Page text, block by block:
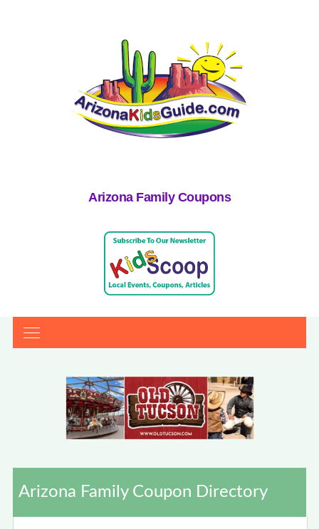
Arizona Family Coupons
Arizona Family Coupon Directory